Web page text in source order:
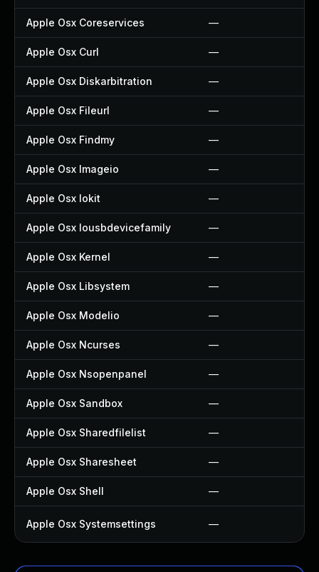
Apple Osx Coreservices —
Apple Osx Curl —
Apple Osx Diskarbitration —
Apple Osx Fileurl —
Apple Osx Findmy —
Apple Osx Imageio —
Apple Osx Iokit —
Apple Osx Iousbdevicefamily —
Apple Osx Kernel —
Apple Osx Libsystem —
Apple Osx Modelio —
Apple Osx Ncurses —
Apple Osx Nsopenpanel —
Apple Osx Sandbox —
Apple Osx Sharedfilelist —
Apple Osx Sharesheet —
Apple Osx Shell —
Apple Osx Systemsettings —